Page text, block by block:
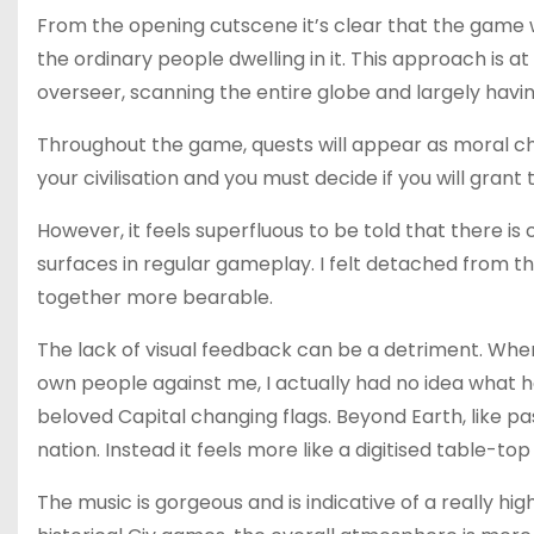
From the opening cutscene it’s clear that the
the ordinary people dwelling in it. This approach is
overseer, scanning the entire globe and largely
Throughout the game, quests will appear as moral
your civilisation and you must decide if you will grant
However, it feels superfluous to be told that there
surfaces in regular gameplay. I felt detached from
together more bearable.
The lack of visual feedback can be a detriment.
own people against me, I actually had no idea what
beloved Capital changing flags. Beyond Earth, like
nation. Instead it feels more like a digitised table-
The music is gorgeous and is indicative of a really